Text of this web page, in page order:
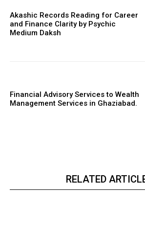
Akashic Records Reading for Career
and Finance Clarity by Psychic
Medium Daksh
Financial Advisory Services to Wealth
Management Services in Ghaziabad.
RELATED